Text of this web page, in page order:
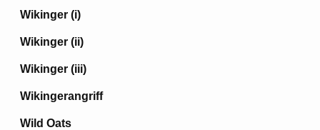
Wikinger (i)
Wikinger (ii)
Wikinger (iii)
Wikingerangriff
Wild Oats